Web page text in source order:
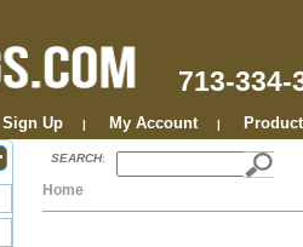
713-334-
Sign Up | My Account | Product
SEARCH:
Home